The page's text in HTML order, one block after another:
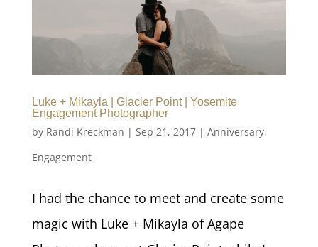
Luke + Mikayla | Glacier Point | Yosemite
Engagement Photographer
by Randi Kreckman | Sep 21, 2017| Anniversary,
Engagement
I had the chance to meet and create some
magic with Luke + Mikayla of Agape